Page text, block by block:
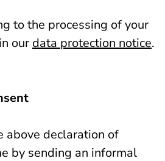
to the processing of your
our data protection notice.
above declaration of
by sending an informal